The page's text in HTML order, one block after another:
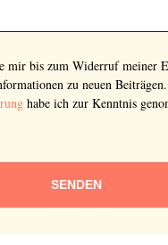
mir bis zum Widerruf meiner
zu neuen
habe ich zur Kenntnis
SENDEN